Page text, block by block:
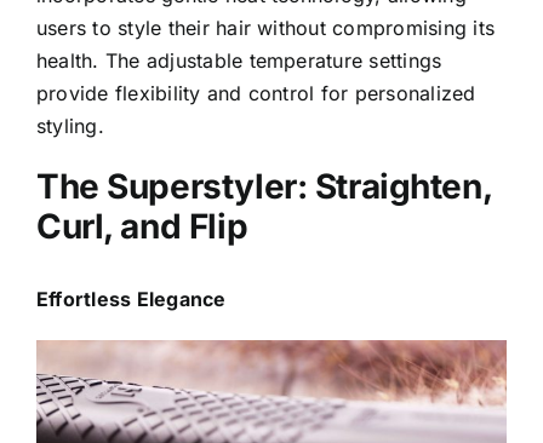
users to style their hair without compromising its
health. The adjustable temperature settings
provide flexibility and control for personalized
styling.
The Superstyler: Straighten,
Curl, and Flip
Effortless Elegance